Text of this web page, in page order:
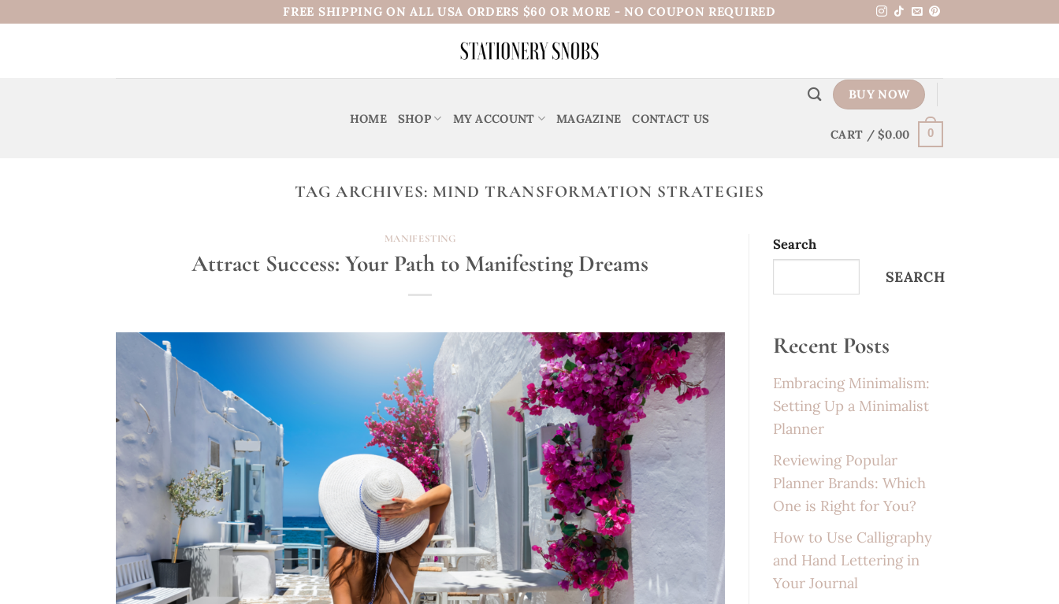
FREE SHIPPING ON ALL USA ORDERS $60 OR MORE - NO COUPON REQUIRED
HOME SHOP MY ACCOUNT MAGAZINE CONTACT US
BUY NOW
CART /$0.00 0
TAG ARCHIVES: MIND TRANSFORMATION STRATEGIES
MANIFESTING
Attract Success: Your Path to Manifesting Dreams
Search
SEARCH
Recent Posts
Embracing Minimalism:
Setting Up a Minimalist
Planner
Reviewing Popular
Planner Brands: Which
One is Right for You?
How to Use Calligraphy
and Hand Lettering in
Your Journal